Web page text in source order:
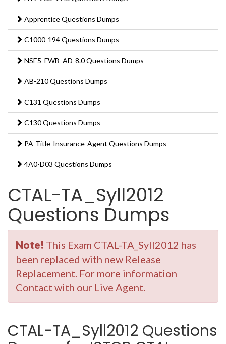
Apprentice Questions Dumps
C1000-194 Questions Dumps
NSE5_FWB_AD-8.0 Questions Dumps
AB-210 Questions Dumps
C131 Questions Dumps
C130 Questions Dumps
PA-Title-Insurance-Agent Questions Dumps
4A0-D03 Questions Dumps
CTAL-TA_Syll2012
Questions Dumps
Note! This Exam CTAL-TA_Syll2012 has
been replaced with new Release
Replacement. For more information
Contact with our Live Agent.
CTAL-TA_Syll2012 Questions